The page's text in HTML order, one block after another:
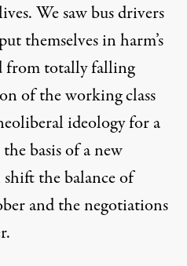
Wesawbus drivers
themselves in harm’s
from totally falling
of the working class
ideology for a
basis of a new
the balance of
and the negotiations